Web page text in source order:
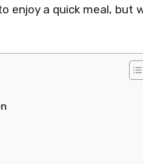
enjoy a quick meal, but